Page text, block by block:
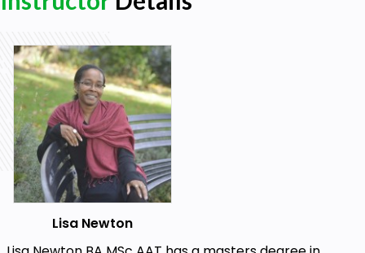
Annually, this could be "$20" but there is no ongoing
'cost' to managing your membership website, so
there are no hidden additional/extra costs!
Your course tutor has multiple WordPress websites
and has 2 membership websites which she has built
herself, so none of this is theoretical but a real,
practical course. One of the sites in operation today
is what was made on the course. Take the course
and watch how a real membership website is made
in less than 2 hours from start to finish!
Lisa Newton